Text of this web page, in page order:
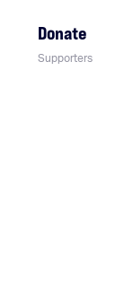
Donate
Supporters